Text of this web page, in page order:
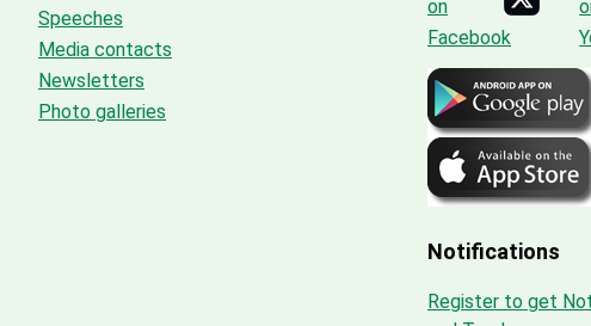
Speeches
Media contacts
Newsletters
Photo galleries
Notifications
Register to get